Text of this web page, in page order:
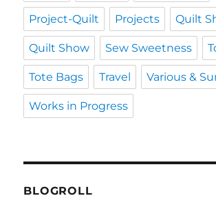
Project-Quilt Projects Quilt
Quilt Show Sew Sweetness
Tote Bags Travel Various &
Works in Progress
BLOGROLL